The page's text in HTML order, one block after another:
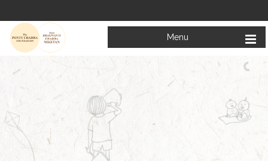
Menu
Welcome to
Mata Bhagwanti Chadha Niketan
Charitable School For Children With Special Needs